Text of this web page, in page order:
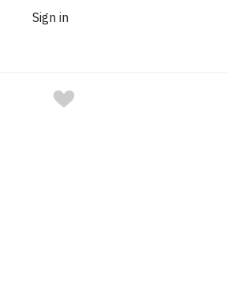
Sign in